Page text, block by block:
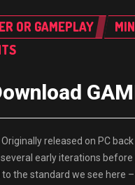
OR GAMEPLAY
released on PC
early iterations
the standard we see here